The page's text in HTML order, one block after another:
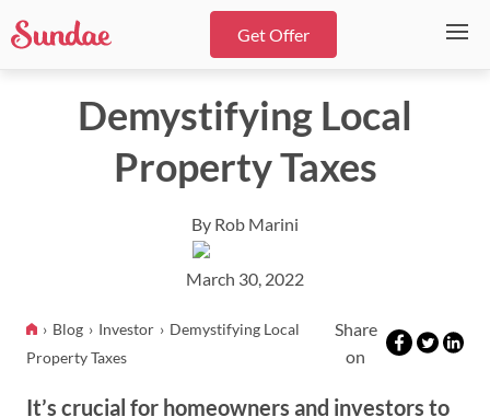
Get Offer
Demystifying Local
Property Taxes
By Rob Marini
March 30, 2022
Blog Investor
Demystifying Local
Property Taxes
Share
on
It’s crucial for homeowners and investors to